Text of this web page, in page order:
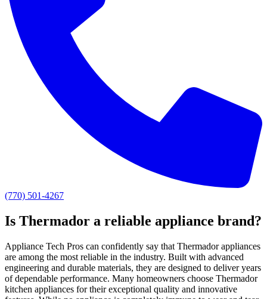
(770) 501-4267
Is Thermador a reliable appliance brand?
Appliance Tech Pros can confidently say that Thermador appliances
are among the most reliable in the industry. Built with advanced
engineering and durable materials, they are designed to deliver years
of dependable performance. Many homeowners choose Thermador
kitchen appliances for their exceptional quality and innovative